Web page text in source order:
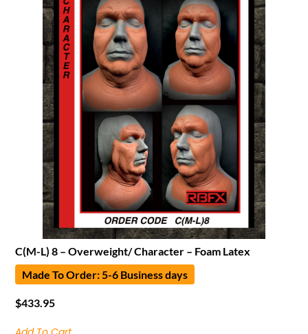
C(M-L) 8 – Overweight/ Character – Foam Latex
Made To Order: 5-6 Business days
$433.95